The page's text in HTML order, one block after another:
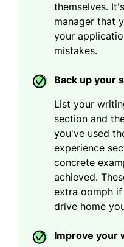
themselves.
manager that
your
mistakes.
Back up your
List your
section and
you've used
experience
concrete
achieved.
extra oomph
drive home
Improve your